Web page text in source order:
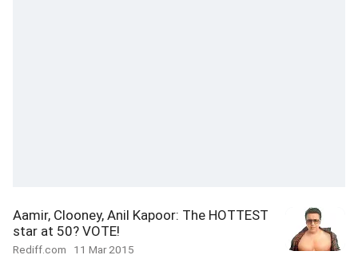
Aamir, Clooney, Anil Kapoor: The HOTTEST
star at 50? VOTE!
Rediff.com 11 Mar 2015